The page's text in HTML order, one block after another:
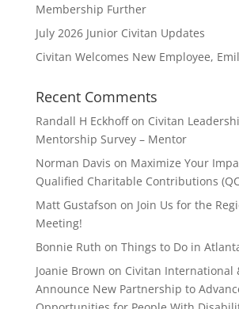
Membership Further
July 2026 Junior Civitan Updates
Civitan Welcomes New Employee,
Recent Comments
Randall H Eckhoffon Civitan
Mentorship Survey – Mentor
Norman Davis on Maximize Your
Qualified Charitable Contributions
Matt Gustafson on Join Us for the
Meeting!
Bonnie Ruth on Things to Do in
Joanie Brown on Civitan International
Announce New Partnership to